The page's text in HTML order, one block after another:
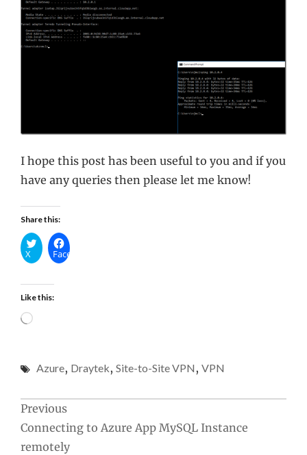
I hope this post has been useful to you and if you
have any queries then please let me know!
Share this:
X Facebook
Like this:
Loading…
Azure, Draytek, Site-to-Site VPN, VPN
Post
navigation
Previous
Connecting to Azure App MySQL Instance
remotely